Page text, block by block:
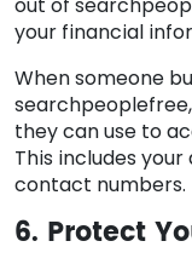
out of
your financial
When someone
they can use to
This includes
contact numbers.
6. Protect